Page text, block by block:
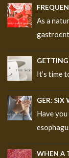
As a
It’s time
GER: SIX
Have
WHEN A